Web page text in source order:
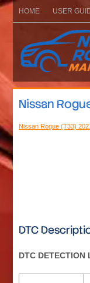
HOME USER
Nissan
Nissan Rogue (T33)
DTC
DTC DETECTION